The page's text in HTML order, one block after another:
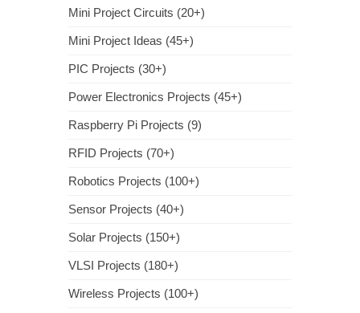
Mini Project Circuits (20+)
Mini Project Ideas (45+)
PIC Projects (30+)
Power Electronics Projects (45+)
Raspberry Pi Projects (9)
RFID Projects (70+)
Robotics Projects (100+)
Sensor Projects (40+)
Solar Projects (150+)
VLSI Projects (180+)
Wireless Projects (100+)